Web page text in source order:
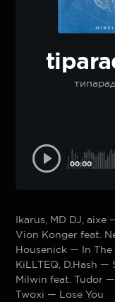
00:00
Ikarus, MD DJ, aixe
Vion Konger feat.
Housenick — In The
KiLLTEQ, D.Hash —
Milwin feat. Tudor
Twoxi — Lose You